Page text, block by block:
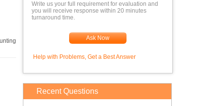
Write us your full requirement for evaluation and
you will receive response within 20 minutes
turnaround time.
Ask Now
Help with Problems, Get a Best Answer
Recent Questions